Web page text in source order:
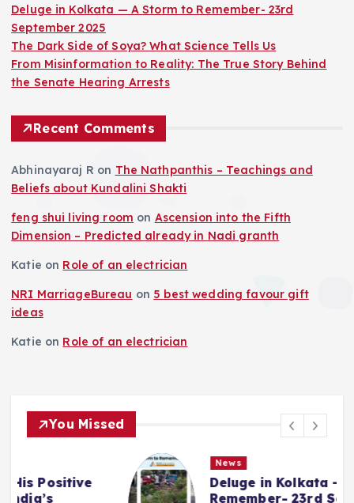
Deluge in Kolkata — A Storm to Remember- 23rd
September 2025
The Dark Side of Soya? What Science Tells Us
From Misinformation to Reality: The True Story Behind
the Senate Hearing Arrests
Recent Comments
Abhinayaraj R on The Nathpanthis – Teachings and
Beliefs about Kundalini Shakti
feng shui living room on Ascension into the Fifth
Dimension – Predicted already in Nadi granth
Katie on Role of an electrician
NRI MarriageBureau on 5 best wedding favour gift
ideas
Katie on Role of an electrician
You Missed
News
Deluge in Kolkata — A Storm to
Remember- 23rd September